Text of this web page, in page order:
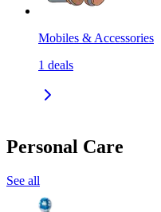
Mobiles & Accessories
1 deals
Personal Care
See all